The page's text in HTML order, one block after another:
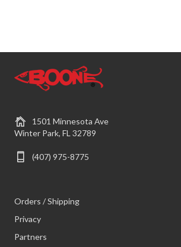
1501 Minnesota Ave
Winter Park, FL 32789
(407) 975-8775
Orders / Shipping
Privacy
Partners